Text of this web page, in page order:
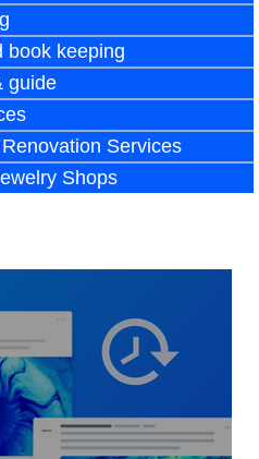
book keeping
guide
Services
Shops